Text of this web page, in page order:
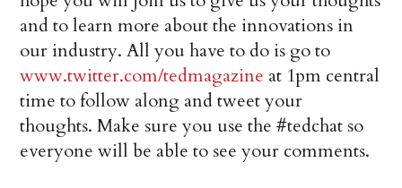
and to learn more about the innovations in
our industry. All you have to do is go to
www.twitter.com/tedmagazine at 1pm central
time to follow along and tweet your
thoughts. Make sure you use the #tedchat so
everyone will be able to see your comments.